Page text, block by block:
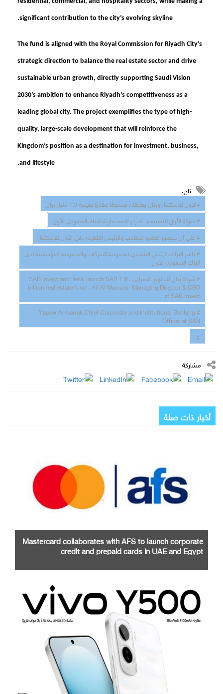
significant contribution to the city’s evolving skyline.
The fund is aligned with the Royal Commission for Riyadh City’s
strategic direction to balance the real estate sector and drive
sustainable urban growth, directly supporting Saudi Vision
2030’s ambition to enhance Riyadh’s competitiveness as a
leading global city. The project exemplifies the type of high-
quality, large-scale development that will reinforce the
Kingdom’s position as a destination for investment, business,
and lifestyle.
تاج:
#الأول للاستثمار ورتال يطلقان صندوقًا عقاريًا بقيمة 1.9 مليار ريال
# شركة الأول للاستثمار، الذراع الاستثمارية للبنك السعودي الأول
# علي آل منصور العضو المنتدب والرئيس التنفيذي في الأول للاستثمار
# ياسر البراك الرئيس التنفيذي لمصرفية الشركات والمصرفية المؤسسية لدى
البنك السعودي الأول
# شركة رتال للتطوير العمراني ، SAB Invest and Retal launch SAR 1.9
billion real estate fund ، Ali Al Mansour Managing Director & CEO
at SAB Invest
# Yasser Al-barrak Chief Corporate and Institutional Banking
Officer at SAB
#
مشاركة
أخبار ذات صلة
Mastercard collaborates with AFS to launch corporate
credit and prepaid cards in UAE and Egypt